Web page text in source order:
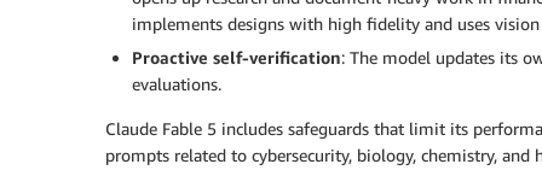
implements designs with high fidelity and uses
Proactive self-verification: The model updates its
evaluations.
Claude Fable 5 includes safeguards that limit its
prompts related to cybersecurity, biology, chemistry,